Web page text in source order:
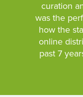
curation
was the
how the
online
past 7